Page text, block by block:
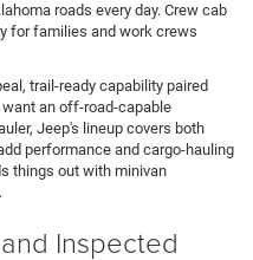
roads every day. Crew cab
for families and work crews
trail-ready capability paired
an off-road-capable
Jeep's lineup covers both
performance and cargo-hauling
things out with minivan
Inspected